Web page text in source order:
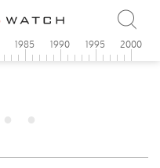
1985 1990 1995 2000